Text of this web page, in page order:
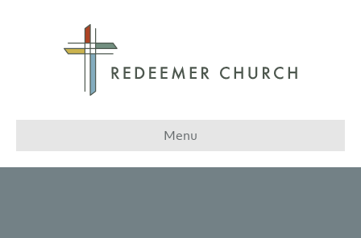
Menu